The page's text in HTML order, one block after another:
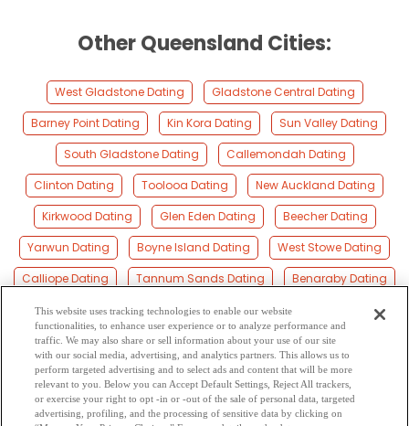
Other Queensland Cities:
West Gladstone Dating
Gladstone Central Dating
Barney Point Dating
Kin Kora Dating
Sun Valley Dating
South Gladstone Dating
Callemondah Dating
Clinton Dating
Toolooa Dating
New Auckland Dating
Kirkwood Dating
Glen Eden Dating
Beecher Dating
Yarwun Dating
Boyne Island Dating
West Stowe Dating
Calliope Dating
Tannum Sands Dating
Benaraby Dating
Miriam Vale Dating
Bajool Dating
Colosseum Dating
Seventeen Seventy Dating
Coowonga Dating
Zilzie Dating
Agnes Water Dating
Emu Park Dating
Kinka Beach Dating
Nerimbera Dating Lakes Creek Dating
This website uses tracking technologies to enable our website
functionalities, to enhance user experience or to analyze performance and
traffic. We may also share or sell information about your use of our site
with our social media, advertising, and analytics partners. This allows us to
perform targeted advertising and to select ads and content that will be more
relevant to you. Below you can Accept Default Settings, Reject All trackers,
or exercise your right to opt -in or -out of the sale of personal data, targeted
advertising, profiling, and the processing of sensitive data by clicking on